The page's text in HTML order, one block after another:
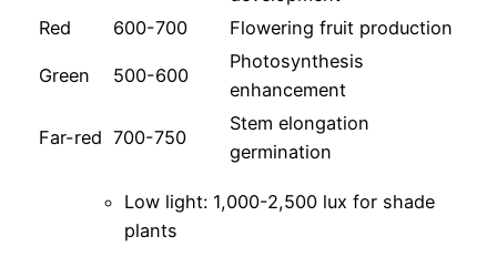
Red
600-700 Flowering fruit production
Green 500-600
Photosynthesis
enhancement
Far-red 700-750
Stem elongation
germination
Low light: 1,000-2,500 lux for shade
plants